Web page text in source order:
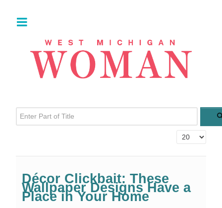
Enter Part of Title
Display #
Décor Clickbait: These
Wallpaper Designs Have a
Place in Your Home